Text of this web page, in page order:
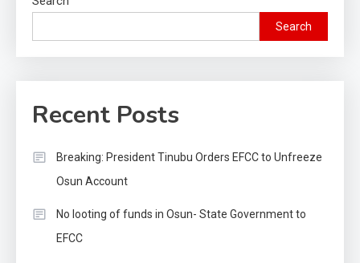
Search
Recent Posts
Breaking: President Tinubu Orders EFCC to Unfreeze
Osun Account
No looting of funds in Osun- State Government to
EFCC